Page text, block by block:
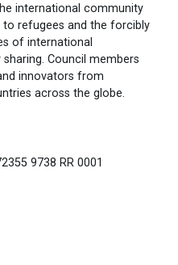
international community
refugees and the forcibly
of international
Council members
innovators from
across the globe.
9738 RR 0001